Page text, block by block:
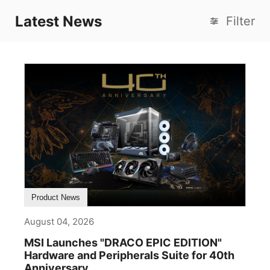
Latest News Filter
Product News
August 04, 2026
MSI Launches "DRACO EPIC EDITION"
Hardware and Peripherals Suite for 40th